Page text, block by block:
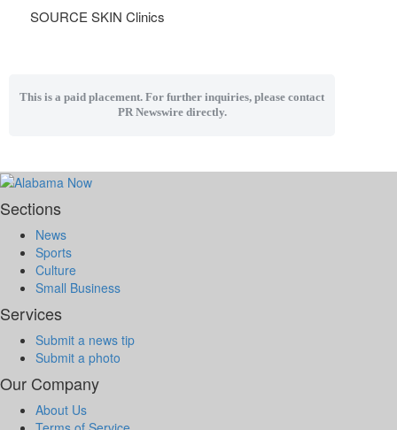
SOURCE SKIN Clinics
This is a paid placement. For further inquiries, please contact
PR Newswire directly.
Sections
News
Sports
Culture
Small Business
Services
Submit a news tip
Submit a photo
Our Company
About Us